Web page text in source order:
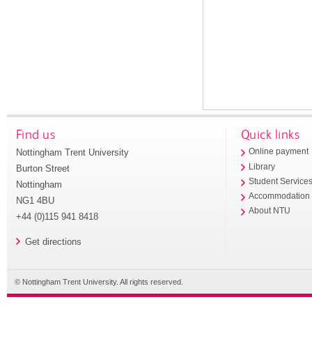
Find us
Nottingham Trent University
Burton Street
Nottingham
NG1 4BU
+44 (0)115 941 8418
Get directions
Quick links
Online payment
Library
Student
Accommodation
About NTU
© Nottingham Trent University. All rights reserved.